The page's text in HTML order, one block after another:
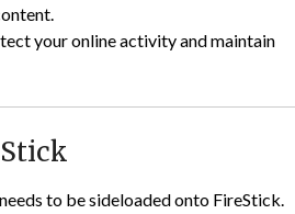
your online activity and maintain
to be sideloaded onto FireStick.